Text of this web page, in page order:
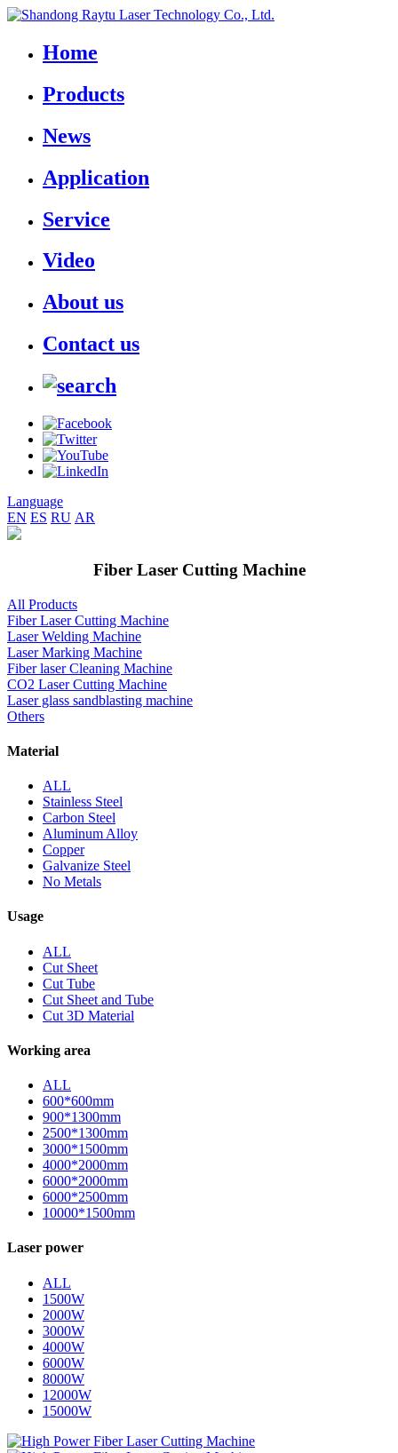
Home
Products
News
Application
Service
Video
About us
Contact us
Language
EN ES RU AR
Fiber Laser Cutting Machine
All Products
Fiber Laser Cutting Machine
Laser Welding Machine
Laser Marking Machine
Fiber laser Cleaning Machine
CO2 Laser Cutting Machine
Laser glass sandblasting machine
Others
Material
ALL
Stainless Steel
Carbon Steel
Aluminum Alloy
Copper
Galvanize Steel
No Metals
Usage
ALL
Cut Sheet
Cut Tube
Cut Sheet and Tube
Cut 3D Material
Working area
ALL
600*600mm
900*1300mm
2500*1300mm
3000*1500mm
4000*2000mm
6000*2000mm
6000*2500mm
10000*1500mm
Laser power
ALL
1500W
2000W
3000W
4000W
6000W
8000W
12000W
15000W